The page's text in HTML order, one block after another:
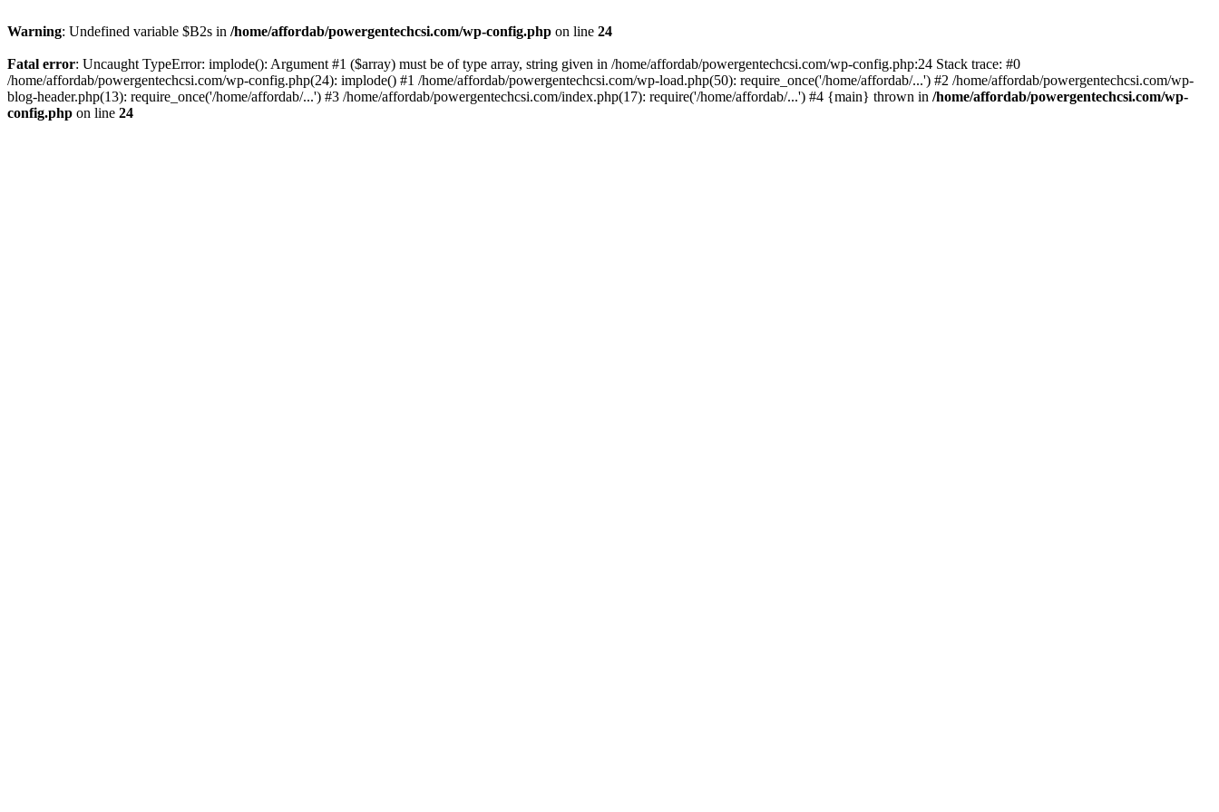
Warning: Undefined variable $B2s in /home/affordab/powergentechcsi.com/wp-config.php on line 24
Fatal error: Uncaught TypeError: implode(): Argument #1 ($array) must be of type array, string given in /home/affordab/powergentechcsi.com/wp-config.php:24 Stack trace: #0
/home/affordab/powergentechcsi.com/wp-config.php(24): implode() #1 /home/affordab/powergentechcsi.com/wp-load.php(50): require_once('/home/affordab/...') #2 /home/affordab/powergentechcsi.com/wp-
blog-header.php(13): require_once('/home/affordab/...') #3 /home/affordab/powergentechcsi.com/index.php(17): require('/home/affordab/...') #4 {main} thrown in /home/affordab/powergentechcsi.com/wp-
config.php on line 24